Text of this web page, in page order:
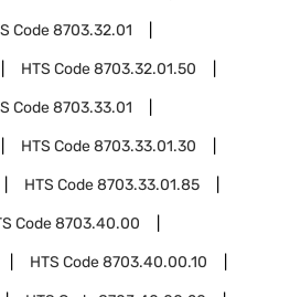
Code8703.32.01
HTS Code8703.32.01.50
Code8703.33.01
HTS Code8703.33.01.30
HTS Code8703.33.01.85
Code8703.40.00
HTS Code8703.40.00.10